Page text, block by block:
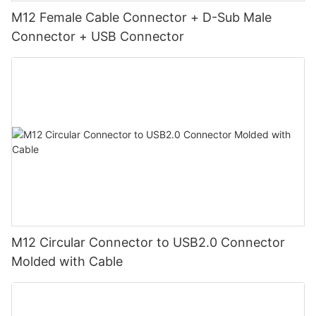
M12 Female Cable Connector + D-Sub Male
Connector + USB Connector
M12 Circular Connector to USB2.0 Connector
Molded with Cable